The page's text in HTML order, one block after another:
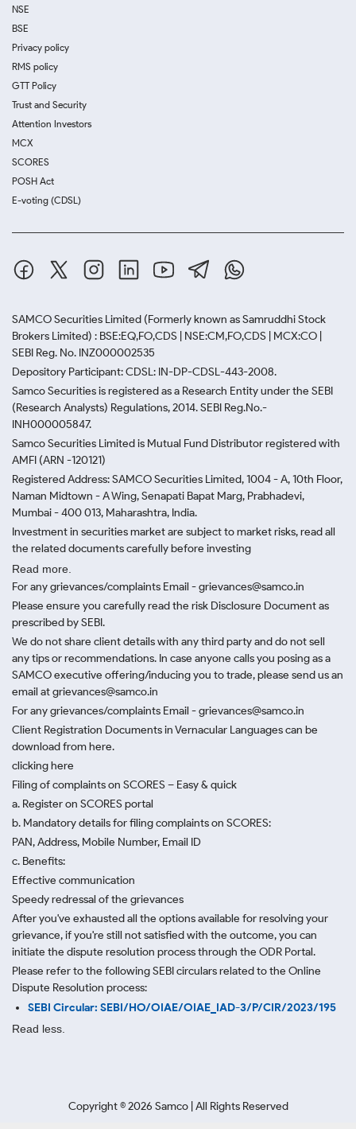
NSE
BSE
Privacy policy
RMS policy
GTT Policy
Trust and Security
Attention Investors
MCX
SCORES
POSH Act
E-voting (CDSL)
SAMCO Securities Limited (Formerly known as Samruddhi Stock
Brokers Limited) : BSE:EQ,FO,CDS | NSE:CM,FO,CDS | MCX:CO |
SEBI Reg. No. INZ000002535
Depository Participant: CDSL: IN-DP-CDSL-443-2008.
Samco Securities is registered as a Research Entity under the SEBI
(Research Analysts) Regulations, 2014. SEBI Reg.No.-
INH000005847.
Samco Securities Limited is Mutual Fund Distributor registered with
AMFI (ARN -120121)
Registered Address: SAMCO Securities Limited, 1004 - A, 10th Floor,
Naman Midtown - A Wing, Senapati Bapat Marg, Prabhadevi,
Mumbai - 400 013, Maharashtra, India.
Investment in securities market are subject to market risks, read all
the related documents carefully before investing
Read more.
For any grievances/complaints Email - grievances@samco.in
Please ensure you carefully read the risk Disclosure Document as
prescribed by SEBI.
We do not share client details with any third party and do not sell
any tips or recommendations. In case anyone calls you posing as a
SAMCO executive offering/inducing you to trade, please send us an
email at grievances@samco.in
For any grievances/complaints Email - grievances@samco.in
Client Registration Documents in Vernacular Languages can be
download from here.
clicking here
Filing of complaints on SCORES – Easy & quick
a. Register on SCORES portal
b. Mandatory details for filing complaints on SCORES:
PAN, Address, Mobile Number, Email ID
c. Benefits:
Effective communication
Speedy redressal of the grievances
After you've exhausted all the options available for resolving your
grievance, if you're still not satisfied with the outcome, you can
initiate the dispute resolution process through the ODR Portal.
Please refer to the following SEBI circulars related to the Online
Dispute Resolution process:
SEBI Circular: SEBI/HO/OIAE/OIAE_IAD-3/P/CIR/2023/195
Read less.
Copyright ©2026 Samco | All Rights Reserved